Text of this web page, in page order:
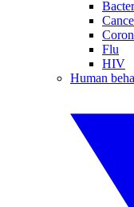
Flu
HIV
Human